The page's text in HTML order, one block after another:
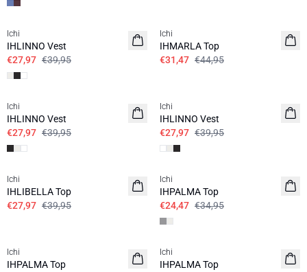
SALE | 30%
Ichi
IHLINNO Vest
€27,97 €39,95
Ichi
IHMARLA Top
€31,47 €44,95
SALE | 30%
Ichi
IHLINNO Vest
€27,97 €39,95
Ichi
IHLINNO Vest
€27,97 €39,95
SALE | 30%
Ichi
IHLIBELLA Top
€27,97 €39,95
SALE | 30%
Ichi
IHPALMA Top
€24,47 €34,95
Ichi
IHPALMA Top
SALE | 30%
Ichi
IHPALMA Top